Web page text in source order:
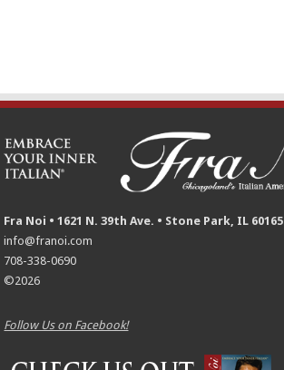
Fra Noi • 1621 N. 39th Ave. • Stone Park, IL 60165
info@franoi.com
708-338-0690
©2026
Follow Us on Facebook!